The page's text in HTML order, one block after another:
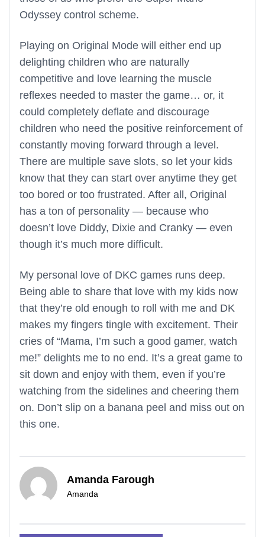
Odyssey control scheme.
Playing on Original Mode will either end up
delighting children who are naturally
competitive and love learning the muscle
reflexes needed to master the game… or, it
could completely deflate and discourage
children who need the positive reinforcement of
constantly moving forward through a level.
There are multiple save slots, so let your kids
know that they can start over anytime they get
too bored or too frustrated. After all, Original
has a ton of personality — because who
doesn’t love Diddy, Dixie and Cranky — even
though it’s much more difficult.
My personal love of DKC games runs deep.
Being able to share that love with my kids now
that they’re old enough to roll with me and DK
makes my fingers tingle with excitement. Their
cries of “Mama, I’m such a good gamer, watch
me!” delights me to no end. It’s a great game to
sit down and enjoy with them, even if you’re
watching from the sidelines and cheering them
on. Don’t slip on a banana peel and miss out on
this one.
Amanda Farough
Amanda